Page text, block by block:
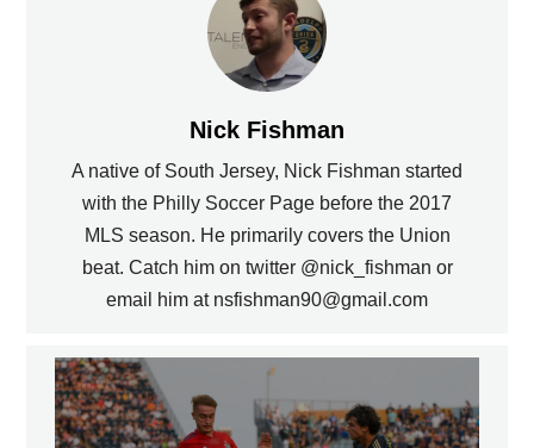
Nick Fishman
A native of South Jersey, Nick Fishman started
with the Philly Soccer Page before the 2017
MLS season. He primarily covers the Union
beat. Catch him on twitter @nick_fishman or
email him at nsfishman90@gmail.com